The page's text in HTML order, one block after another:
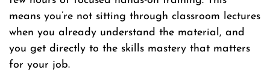
means you’re not sitting through classroom lectures
when you already understand the material, and
you get directly to the skills mastery that matters
for your job.